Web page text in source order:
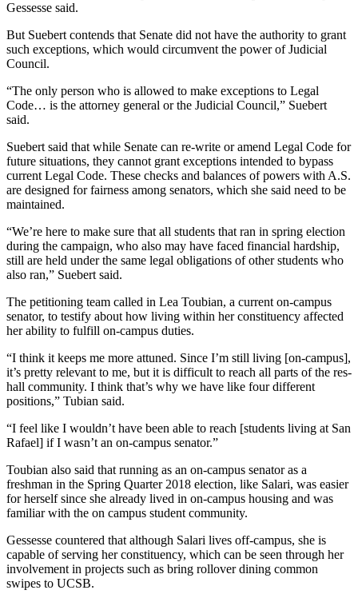
Gessesse said.
But Suebert contends that Senate did not have the authority to grant
such exceptions, which would circumvent the power of Judicial
Council.
“The only person who is allowed to make exceptions to Legal
Code… is the attorney general or the Judicial Council,” Suebert
said.
Suebert said that while Senate can re-write or amend Legal Code for
future situations, they cannot grant exceptions intended to bypass
current Legal Code. These checks and balances of powers with A.S.
are designed for fairness among senators, which she said need to be
maintained.
“We’re here to make sure that all students that ran in spring election
during the campaign, who also may have faced financial hardship,
still are held under the same legal obligations of other students who
also ran,” Suebert said.
The petitioning team called in Lea Toubian, a current on-campus
senator, to testify about how living within her constituency affected
her ability to fulfill on-campus duties.
“I think it keeps me more attuned. Since I’m still living [on-campus],
it’s pretty relevant to me, but it is difficult to reach all parts of the res-
hall community. I think that’s why we have like four different
positions,” Tubian said.
“I feel like I wouldn’t have been able to reach [students living at San
Rafael] if I wasn’t an on-campus senator.”
Toubian also said that running as an on-campus senator as a
freshman in the Spring Quarter 2018 election, like Salari, was easier
for herself since she already lived in on-campus housing and was
familiar with the on campus student community.
Gessesse countered that although Salari lives off-campus, she is
capable of serving her constituency, which can be seen through her
involvement in projects such as bring rollover dining common
swipes to UCSB.